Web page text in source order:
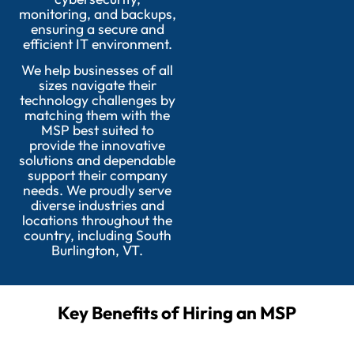
monitoring, and backups,
ensuring a secure and
efficient IT environment.
We help businesses of all
sizes navigate their
technology challenges by
matching them with the
MSP best suited to
provide the innovative
solutions and dependable
support their company
needs. We proudly serve
diverse industries and
locations throughout the
country, including South
Burlington, VT.
Key Benefits of Hiring an MSP